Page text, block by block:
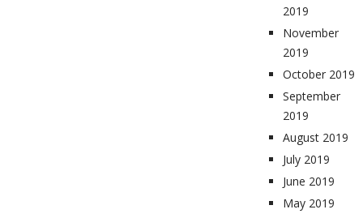
2019
November
2019
October 2019
September
2019
August 2019
July 2019
June 2019
May 2019